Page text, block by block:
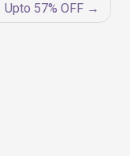
Upto 57% OFF